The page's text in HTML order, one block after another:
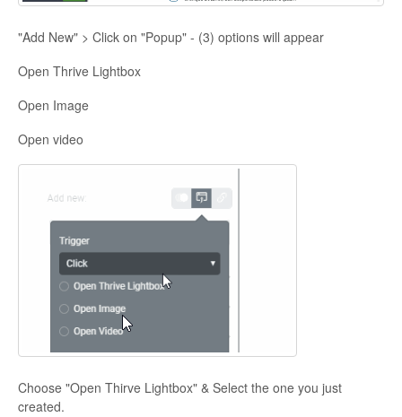
"Add New" > Click on "Popup" - (3) options will appear
Open Thrive Lightbox
Open Image
Open video
Choose "Open Thirve Lightbox" & Select the one you just
created.